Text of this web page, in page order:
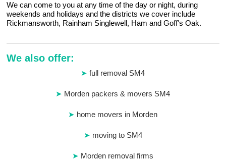
We can come to you at any time of the day or night, during
weekends and holidays and the districts we cover include
Rickmansworth, Rainham Singlewell, Ham and Goff's Oak.
We also offer:
full removal SM4
Morden packers & movers SM4
home movers in Morden
moving to SM4
Morden removal firms